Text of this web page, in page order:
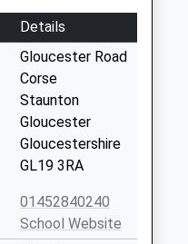
Details
Gloucester Road
Corse
Staunton
Gloucester
Gloucestershire
GL19 3RA
01452840240
School Website